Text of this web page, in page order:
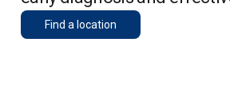
Find a location